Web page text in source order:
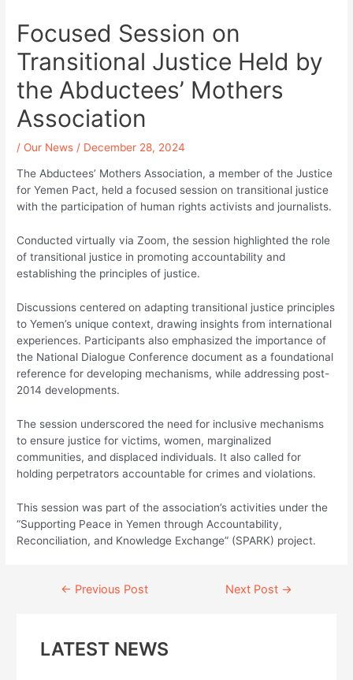
Focused Session on
Transitional Justice Held by
the Abductees’ Mothers
Association
/Our News / December 28, 2024
The Abductees’ Mothers Association, a member of the Justice
for Yemen Pact, held a focused session on transitional justice
with the participation of human rights activists and journalists.
Conducted virtually via Zoom, the session highlighted the role
of transitional justice in promoting accountability and
establishing the principles of justice.
Discussions centered on adapting transitional justice principles
to Yemen’s unique context, drawing insights from international
experiences. Participants also emphasized the importance of
the National Dialogue Conference document as a foundational
reference for developing mechanisms, while addressing post-
2014 developments.
The session underscored the need for inclusive mechanisms
to ensure justice for victims, women, marginalized
communities, and displaced individuals. It also called for
holding perpetrators accountable for crimes and violations.
This session was part of the association’s activities under the
“Supporting Peace in Yemen through Accountability,
Reconciliation, and Knowledge Exchange” (SPARK) project.
Continue
← Previous Post Next Post →
LATEST NEWS